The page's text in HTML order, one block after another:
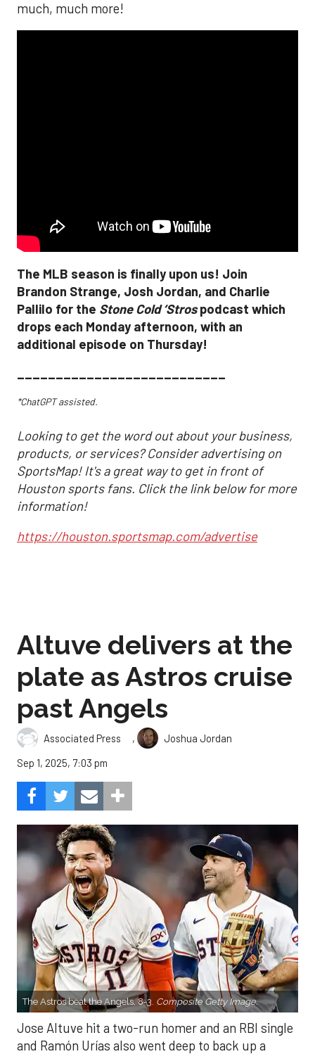
much, much more!
The MLB season is finally upon us! Join
Brandon Strange, Josh Jordan, and Charlie
Pallilo for the Stone Cold ‘Strospodcast which
drops each Monday afternoon, with an
additional episode on Thursday!
___________________________
*ChatGPT assisted.
Looking to get the word out about your business,
products, or services? Consider advertising on
SportsMap! It's a great way to get in front of
Houston sports fans. Click the link below for more
information!
https://houston.sportsmap.com/advertise
Altuve delivers at the
plate as Astros cruise
past Angels
Associated Press ,
Joshua Jordan
Sep 1, 2025, 7:03 pm
The Astros beat the Angels, 8-3. Composite Getty Image.
Jose Altuve hit a two-run homer and an RBI single
and Ramón Urías also went deep to back up a